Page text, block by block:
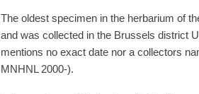
The oldest specimen in the herbarium of
and was collected in the Brussels district
mentions no exact date nor a collectors
MNHNL 2000-).